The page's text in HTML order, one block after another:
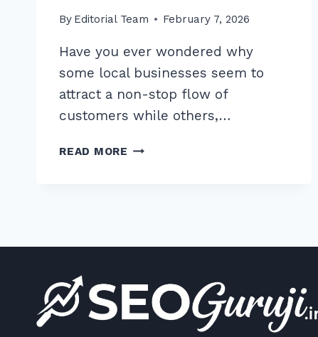
By Editorial Team February 7, 2026
Have you ever wondered why
some local businesses seem to
attract a non-stop flow of
customers while others,…
READ MORE 7
ON
BUSINESS
PROFILE
FOR